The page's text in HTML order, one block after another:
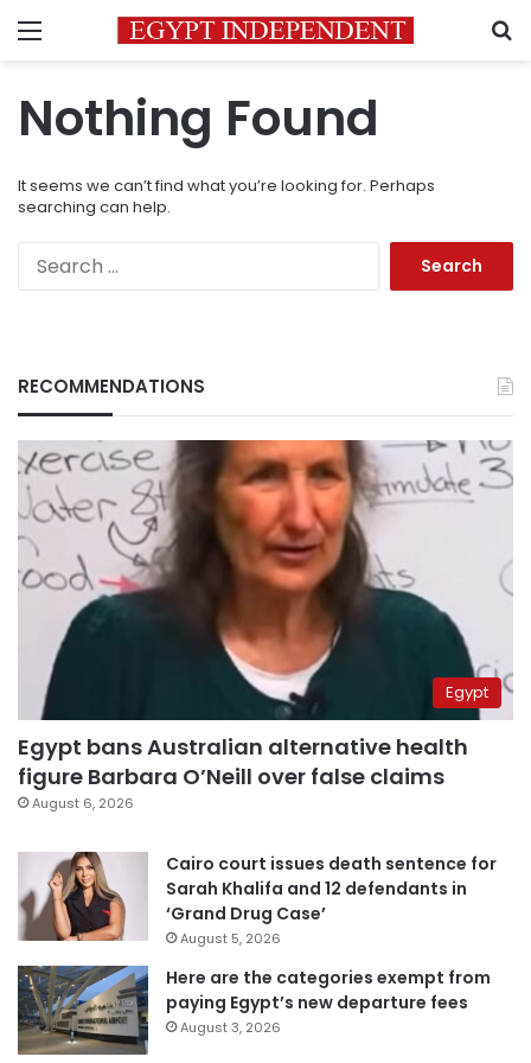
Menu
Nothing Found
It seems we can’t find what you’re looking for. Perhaps
searching can help.
RECOMMENDATIONS
Egypt
Egypt bans Australian alternative health
figure Barbara O’Neill over false claims
August 6, 2026
Cairo court issues death sentence for
Sarah Khalifa and 12 defendants in
‘Grand Drug Case’
August 5, 2026
Here are the categories exempt from
paying Egypt’s new departure fees
August 3, 2026